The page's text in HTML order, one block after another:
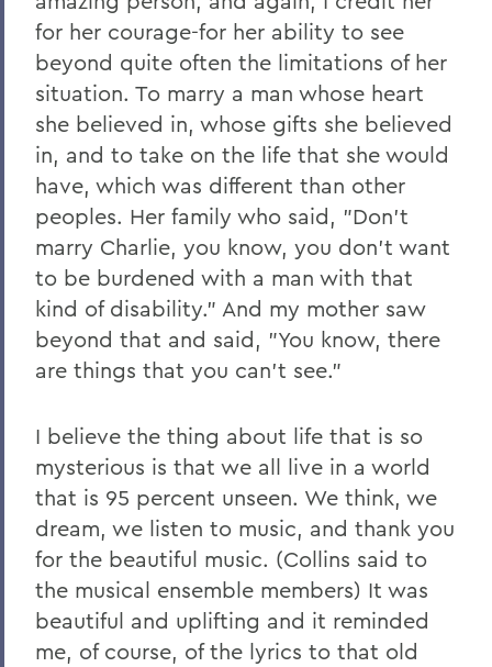
for her courage-for her ability to see
beyond quite often the limitations of her
situation. To marry a man whose heart
she believed in, whose gifts she believed
in, and to take on the life that she would
have, which was different than other
peoples. Her family who said, "Don't
marry Charlie, you know, you don't want
to be burdened with a man with that
kind of disability." And my mother saw
beyond that and said, "You know, there
are things that you can't see."
I believe the thing about life that is so
mysterious is that we all live in a world
that is 95 percent unseen. We think, we
dream, we listen to music, and thank you
for the beautiful music. (Collins said to
the musical ensemble members) It was
beautiful and uplifting and it reminded
me, of course, of the lyrics to that old